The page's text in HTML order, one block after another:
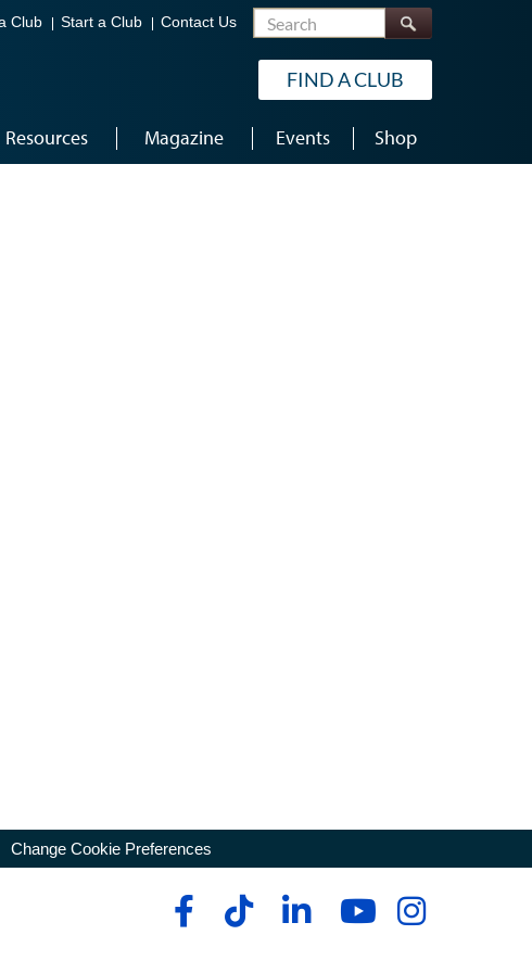
Club Start a Club Contact Us Search
FIND A CLUB
Resources Magazine Events Shop
Change Cookie Preferences